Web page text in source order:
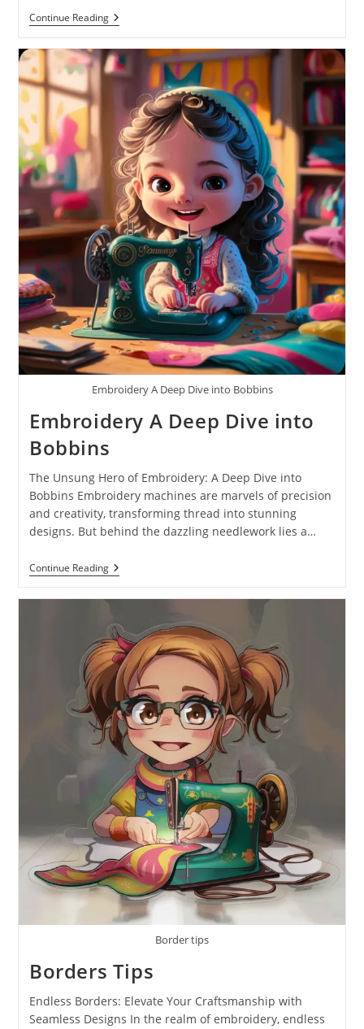
Continue Reading
Embroidery A Deep Dive into Bobbins
Embroidery A Deep Dive into
Bobbins
The Unsung Hero of Embroidery: A Deep Dive into
Bobbins Embroidery machines are marvels of precision
and creativity, transforming thread into stunning
designs. But behind the dazzling needlework lies a…
Continue Reading
Border tips
Borders Tips
Endless Borders: Elevate Your Craftsmanship with
Seamless Designs In the realm of embroidery, endless